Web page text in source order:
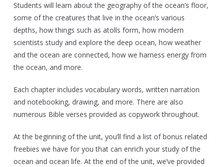
Students will learn about the geography of the ocean’s floor,
some of the creatures that live in the ocean’s various
depths, how things such as atolls form, how modern
scientists study and explore the deep ocean, how weather
and the ocean are connected, how we harness energy from
the ocean, and more.
Each chapter includes vocabulary words, written narration
and notebooking, drawing, and more. There are also
numerous Bible verses provided as copywork throughout.
At the beginning of the unit, you’ll find a list of bonus related
freebies we have for you that can enrich your study of the
ocean and ocean life. At the end of the unit, we’ve provided